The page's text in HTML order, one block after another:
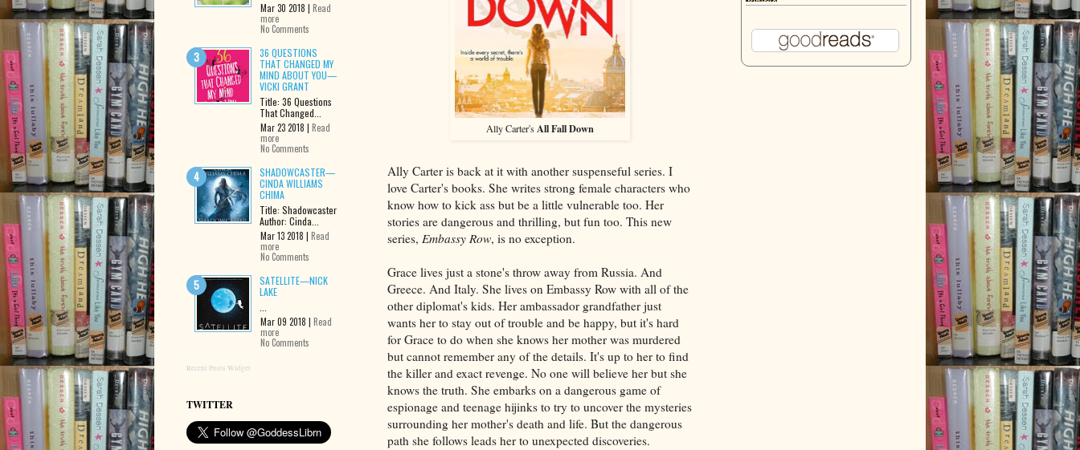
Ally Carter'sAll Fall Down
Ally Carter is back at it with another suspenseful series. I
love Carter's books. She writes strong female characters who
know how to kick ass but be a little vulnerable too. Her
stories are dangerous and thrilling, but fun too. This new
series, Embassy Row, is no exception.
Grace lives just a stone's throw away from Russia. And
Greece. And Italy. She lives on Embassy Row with all of the
other diplomat's kids. Her ambassador grandfather just
wants her to stay out of trouble and be happy, but it's hard
for Grace to do when she knows her mother was murdered
but cannot remember any of the details. It's up to her to find
the killer and exact revenge. No one will believe her but she
knows the truth. She embarks on a dangerous game of
espionage and teenage hijinks to try to uncover the mysteries
surrounding her mother's death and life. But the dangerous
path she follows leads her to unexpected discoveries.
Mar 30 2018 | Read
more
No Comments
36 QUESTIONS
THAT CHANGED MY
MIND ABOUT YOU—
VICKI GRANT
Title: 36 Questions
That Changed...
Mar 23 2018 | Read
more
No Comments
SHADOWCASTER—
CINDA WILLIAMS
CHIMA
Title: Shadowcaster
Author: Cinda...
Mar 13 2018 | Read
more
No Comments
SATELLITE—NICK
LAKE
Mar 09 2018 | Read
more
No Comments
Recent Posts Widget
TWITTER